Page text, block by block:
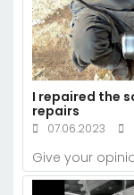
I repaired the
repairs
07.06.2023
Give your